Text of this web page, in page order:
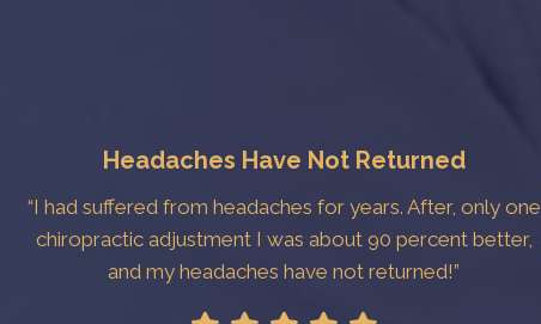
Headaches Have Not Returned
“I had suffered from headaches for years. After, only one
chiropractic adjustment I was about 90 percent better,
and my headaches have not returned!”